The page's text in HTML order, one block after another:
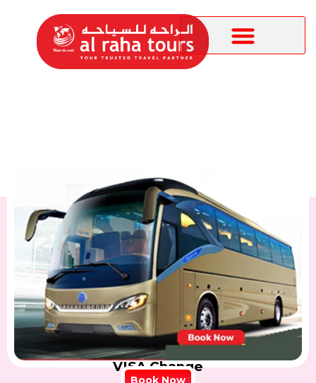
VISA Change
Book Now